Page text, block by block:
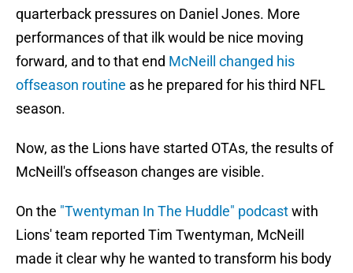
quarterback pressures on Daniel Jones. More
performances of that ilk would be nice moving
forward, and to that end McNeill changed his
offseason routine as he prepared for his third NFL
season.
Now, as the Lions have started OTAs, the results of
McNeill's offseason changes are visible.
On the "Twentyman In The Huddle" podcastwith
Lions' team reported Tim Twentyman, McNeill
made it clear why he wanted to transform his body